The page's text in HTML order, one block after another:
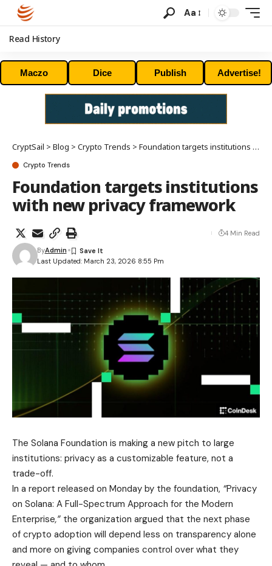
Aa
Read History
Maczo Dice Publish Advertise!
CryptSail > Blog > Crypto Trends > Foundation targets institutions with new privacy framework
Crypto Trends
Foundation targets institutions
with new privacy framework
Last Updated: March 23, 2026 8:55 Pm
ByAdmin
4 Min Read
The Solana Foundation is making a new pitch to large
institutions: privacy as a customizable feature, not a
trade-off.
In a report released on Monday by the foundation, “Privacy
on Solana: A Full-Spectrum Approach for the Modern
Enterprise,” the organization argued that the next phase
of crypto adoption will depend less on transparency alone
and more on giving companies control over what they